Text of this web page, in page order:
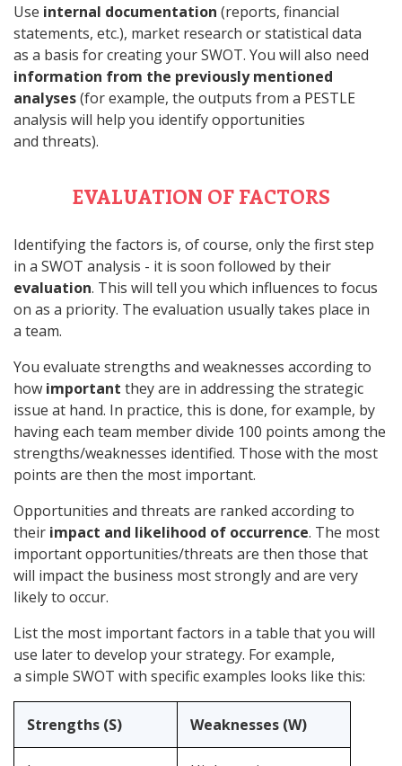
Use internal documentation (reports, financial
statements, etc.), market research or statistical data
as a basis for creating your SWOT. You will also need
information from the previously mentioned
analyses(for example, the outputs from a PESTLE
analysis will help you identify opportunities
and threats).
EVALUATION OF FACTORS
Identifying the factors is, of course, only the first step
in a SWOT analysis - it is soon followed by their
evaluation. This will tell you which influences to focus
on as a priority. The evaluation usually takes place in
a team.
You evaluate strengths and weaknesses according to
how important they are in addressing the strategic
issue at hand. In practice, this is done, for example, by
having each team member divide 100 points among the
strengths/weaknesses identified. Those with the most
points are then the most important.
Opportunities and threats are ranked according to
their impact and likelihood of occurrence. The most
important opportunities/threats are then those that
will impact the business most strongly and are very
likely to occur.
List the most important factors in a table that you will
use later to develop your strategy. For example,
a simple SWOT with specific examples looks like this:
Strengths (S) Weaknesses (W)